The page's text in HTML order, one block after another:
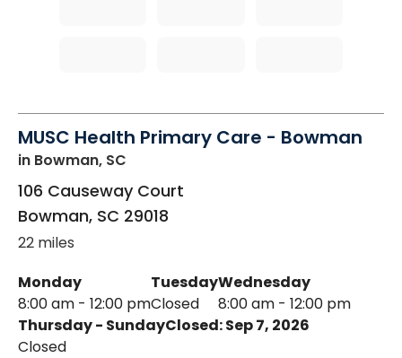
MUSC Health Primary Care - Bowman
in Bowman, SC
106 Causeway Court
Bowman, SC 29018
22 miles
Monday
8:00 am - 12:00 pm
Tuesday
Closed
Wednesday
8:00 am - 12:00 pm
Thursday - Sunday
Closed
Closed: Sep 7, 2026